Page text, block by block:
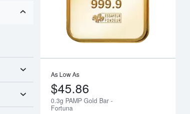
As Low As
$45.86
0.3g PAMP Gold Bar -
Fortuna